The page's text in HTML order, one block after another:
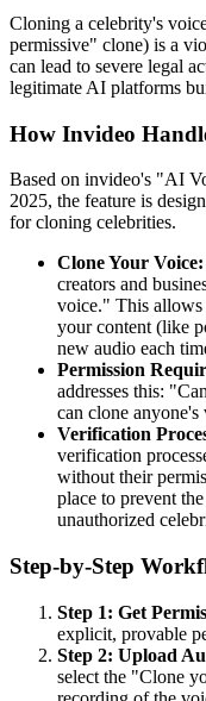
Cloning a celebrity's
permissive" clone) is a
can lead to severe legal
legitimate AI platforms
How Invideo
Based on invideo's "AI
2025, the feature is
for cloning celebrities.
Clone Your Voice:
creators and
voice." This allows
your content (like
new audio each
Permission
addresses this:
can clone
Verification
verification
without their
place to prevent
unauthorized
Step-by-Step
Step 1: Get
explicit, provable
Step 2: Upload
select the "Clone